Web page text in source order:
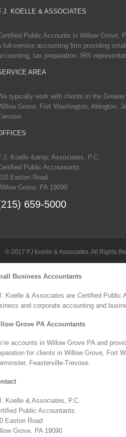
KOELLE & ASSOCIATES
Public Accounts in Willow Grove,
full-service accounting firm providing
tax preparation, IRS
AREA
typically work with clients in the
Grove, Fort Washington, Abington,
Koelle &amp; Associates, P.C.
Public Accountants
Easton Road
Grove, PA 19090
659-5000
© 2017 FJ Koelle & Associates. All Rights
Sliding
Area
Business Accountants
Koelle & Associates are Certified Public
and corporate accounting and
Grove PA Accountants
accounts in Willow Grove PA and
for clients in Willow Grove, Fort
Feasterville-Trevose.
Koelle & Associates, P.C.
Public Accountants
Easton Road
Grove, PA 19090